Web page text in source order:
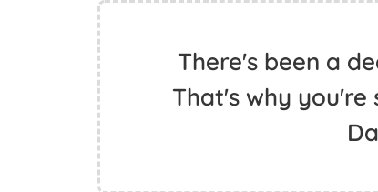
There's been a
That's why you're